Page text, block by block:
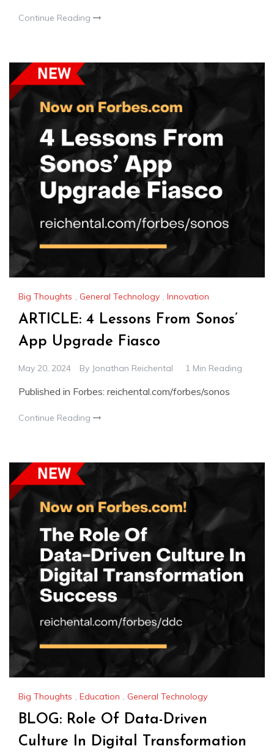
Continue Reading
Big Thoughts , General Technology , Innovation
ARTICLE: 4 Lessons From Sonos’
App Upgrade Fiasco
May 20, 2024 By Jonathan Reichental 1 Min Reading
Published in Forbes: reichental.com/forbes/sonos
Continue Reading
Big Thoughts , Education , General Technology
BLOG: Role Of Data-Driven
Culture In Digital Transformation